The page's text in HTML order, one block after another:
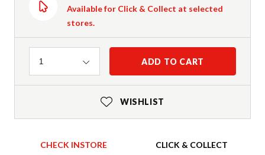
Available for Click & Collect at selected
stores.
Quantity
1 ADD TO CART
WISHLIST
CHECK INSTORE CLICK & COLLECT